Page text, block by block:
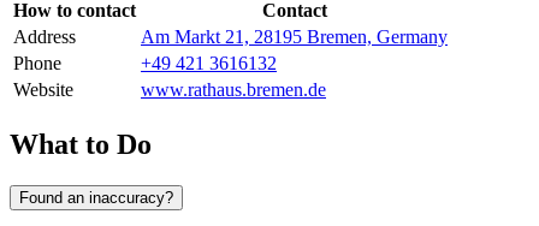
How to contact
Contact
Address
Am Markt 21, 28195 Bremen, Germany
Phone
+49 421 3616132
Website
www.rathaus.bremen.de
What to Do
Found an inaccuracy?